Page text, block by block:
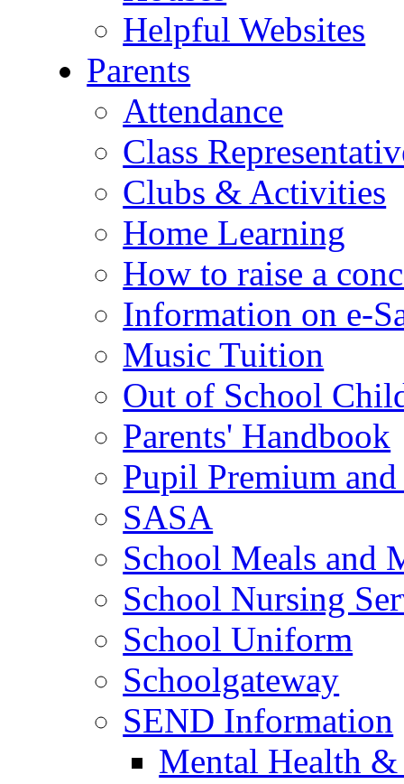
Helpful Websites
Parents
Attendance
Class
Clubs & Activities
Home Learning
How to raise a
Information on e-
Music Tuition
Out of School
Parents' Handbook
Pupil Premium
SASA
School Meals and
School Nursing
School Uniform
Schoolgateway
SEND Information
Mental Health